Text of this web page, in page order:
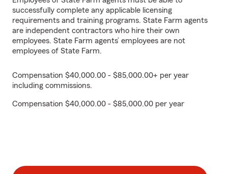
successfully complete any applicable licensing
requirements and training programs. State Farm agents
are independent contractors who hire their own
employees. State Farm agents’ employees are not
employees of State Farm.
Compensation $40,000.00 - $85,000.00+ per year
including commissions.
Compensation $40,000.00 - $85,000.00 per year